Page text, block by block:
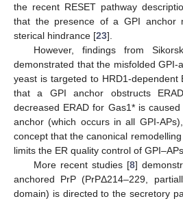
the recent RESET pathway
that the presence of a GPI anchor
sterical hindrance [23].
However, findings from
demonstrated that the misfolded GPI-
yeast is targeted to HRD1-dependent
that a GPI anchor obstructs
decreased ERAD for Gas1* is
anchor (which occurs in all GPI-
concept that the canonical
limits the ER quality control of GPI–APs.
More recent studies [8]
anchored PrP (PrPΔ214–229,
domain) is directed to the secretory